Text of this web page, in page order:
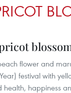
flower and
festival with
health, happiness